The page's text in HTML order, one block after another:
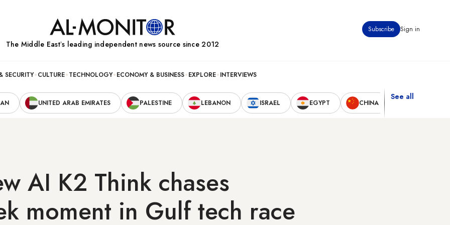
Subscribe Sign in
The Middle Eastʼs leading independent news source since 2012
SECURITY CULTURE TECHNOLOGY ECONOMY & BUSINESS EXPLORE INTERVIEWS
UNITED ARAB EMIRATES PALESTINE LEBANON ISRAEL EGYPT CHINA
See all
AI K2 Think chases
moment in Gulf tech race